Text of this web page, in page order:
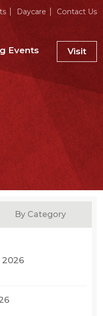
Daycare Contact Us
Events Visit
By Category